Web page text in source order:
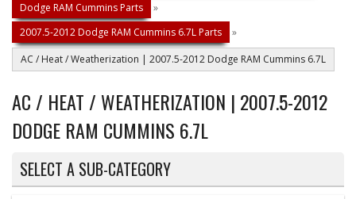
Dodge RAM Cummins Parts
»
2007.5-2012 Dodge RAM Cummins 6.7L Parts
»
AC / Heat / Weatherization | 2007.5-2012 Dodge RAM Cummins 6.7L
AC / HEAT / WEATHERIZATION | 2007.5-2012
DODGE RAM CUMMINS 6.7L
SELECT A SUB-CATEGORY